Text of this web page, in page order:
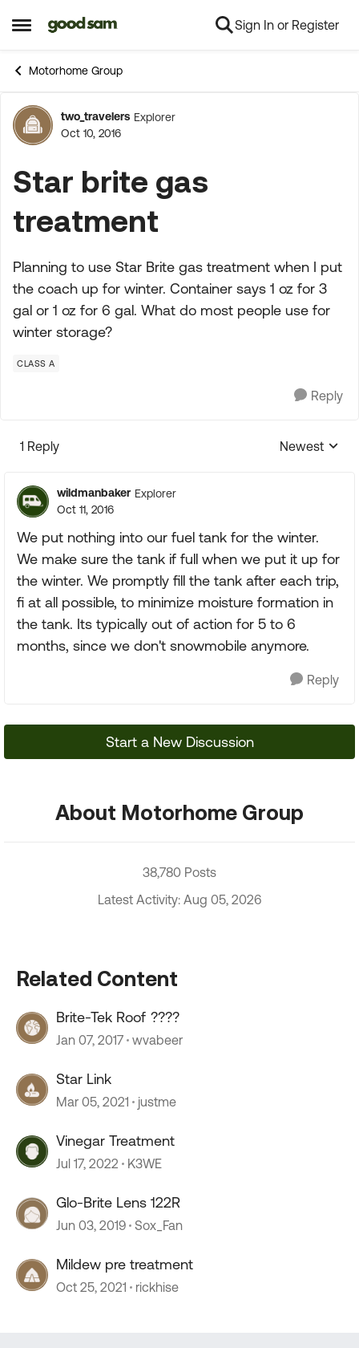
Open Side Menu
Skip to content Sign In or Register
Motorhome Group
Forum Discussion
two_travelers Explorer
Oct 10, 2016
Star brite gas
treatment
Planning to use Star Brite gas treatment when I put
the coach up for winter. Container says 1 oz for 3
gal or 1 oz for 6 gal. What do most people use for
winter storage?
CLASS A
Reply
1 Reply
Replies
Newest
wildmanbaker Explorer
Oct 11, 2016
We put nothing into our fuel tank for the winter.
We make sure the tank if full when we put it up for
the winter. We promptly fill the tank after each trip,
fi at all possible, to minimize moisture formation in
the tank. Its typically out of action for 5 to 6
months, since we don't snowmobile anymore.
Reply
Start a New Discussion
About Motorhome Group
38,780 Posts
Latest Activity: Aug 05, 2026
Related Content
Brite-Tek Roof ????
Jan 07, 2017 wvabeer
Star Link
Mar 05, 2021 justme
Vinegar Treatment
Jul 17, 2022 K3WE
Glo-Brite Lens 122R
Jun 03, 2019 Sox_Fan
Mildew pre treatment
Oct 25, 2021 rickhise